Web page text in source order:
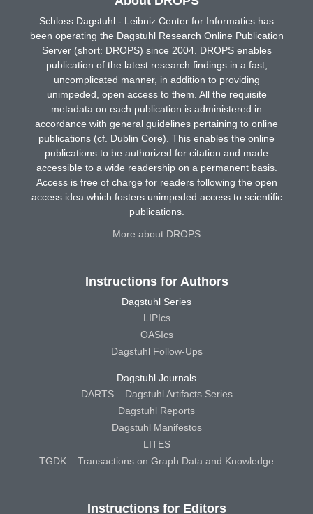
Schloss Dagstuhl - Leibniz Center for Informatics has
been operating the Dagstuhl Research Online Publication
Server (short: DROPS) since 2004. DROPS enables
publication of the latest research findings in a fast,
uncomplicated manner, in addition to providing
unimpeded, open access to them. All the requisite
metadata on each publication is administered in
accordance with general guidelines pertaining to online
publications (cf. Dublin Core). This enables the online
publications to be authorized for citation and made
accessible to a wide readership on a permanent basis.
Access is free of charge for readers following the open
access idea which fosters unimpeded access to scientific
publications.
More about DROPS
Instructions for Authors
Dagstuhl Series
LIPIcs
OASIcs
Dagstuhl Follow-Ups
Dagstuhl Journals
DARTS – Dagstuhl Artifacts Series
Dagstuhl Reports
Dagstuhl Manifestos
LITES
TGDK – Transactions on Graph Data and Knowledge
Instructions for Editors